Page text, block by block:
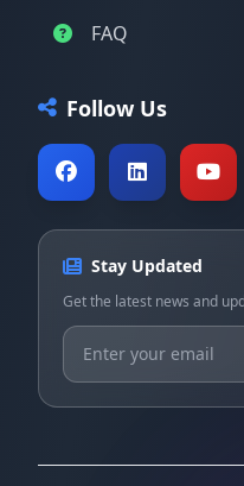
FAQ
Follow Us
Stay Updated
Get the latest news and